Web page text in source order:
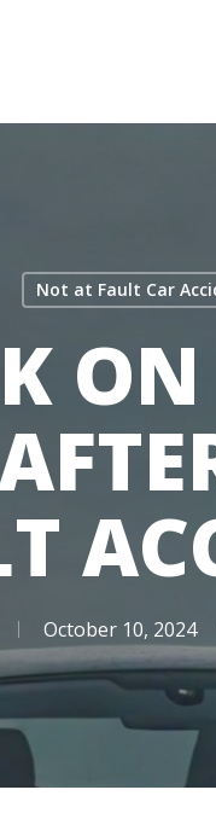
Not at Fault Car
October 10, 2024